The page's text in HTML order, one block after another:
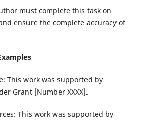
must complete this task on
ensure the complete accuracy of
This work was supported by
Grant [Number XXXX].
This work was supported by